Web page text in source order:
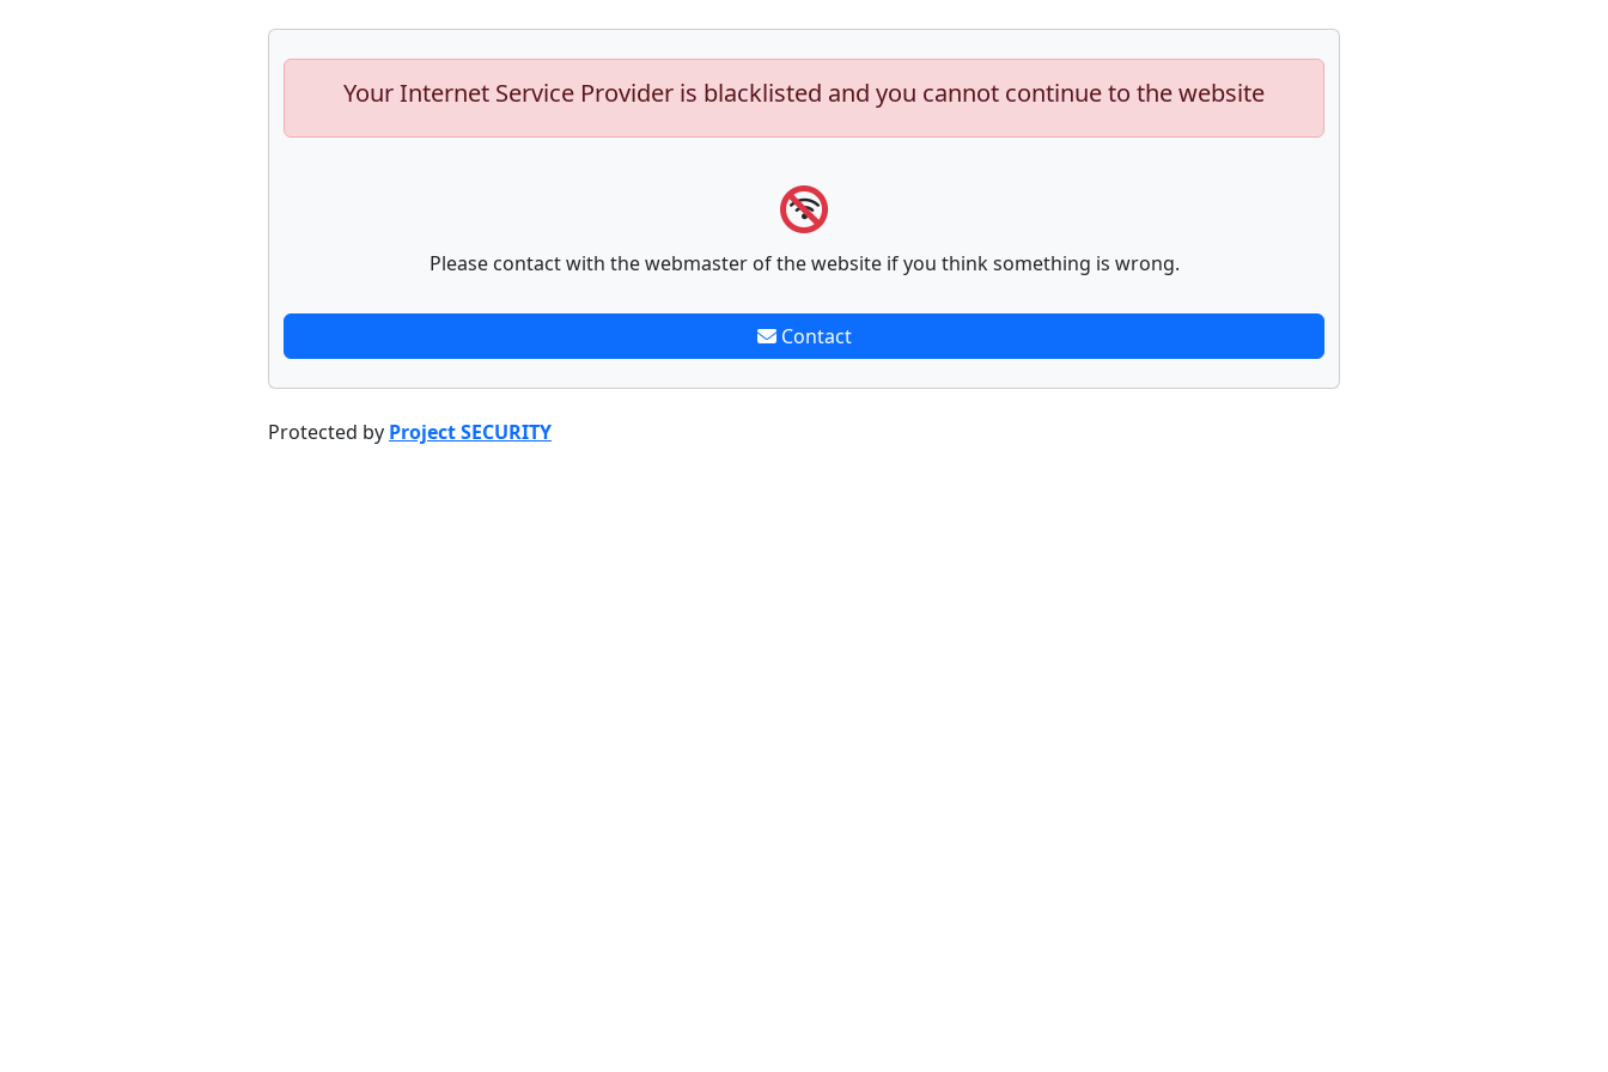
Your Internet Service Provider is blacklisted and you cannot continue to the website
Please contact with the webmaster of the website if you think something is wrong.
Contact
Protected by Project SECURITY